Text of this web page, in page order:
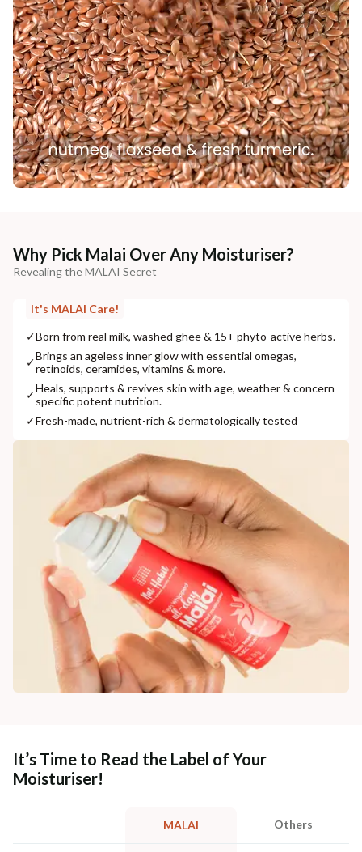
Why Pick Malai Over Any Moisturiser?
Revealing the MALAI Secret
It's MALAI Care!
✓Born from real milk, washed ghee & 15+ phyto-active herbs.
✓Brings an ageless inner glow with essential omegas,
retinoids, ceramides, vitamins & more.
✓Heals, supports & revives skin with age, weather & concern
specific potent nutrition.
✓Fresh-made, nutrient-rich & dermatologically tested
It’s Time to Read the Label of Your
Moisturiser!
MALAI Others